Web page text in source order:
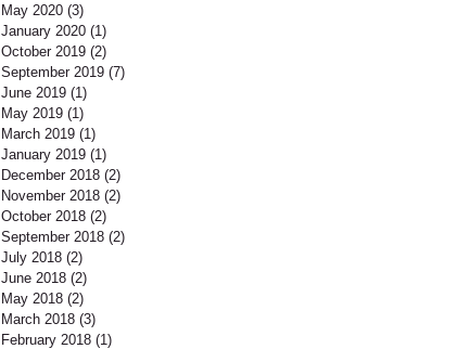
May 2020 (3)
January 2020 (1)
October 2019 (2)
September 2019 (7)
June 2019 (1)
May 2019 (1)
March 2019 (1)
January 2019 (1)
December 2018 (2)
November 2018 (2)
October 2018 (2)
September 2018 (2)
July 2018 (2)
June 2018 (2)
May 2018 (2)
March 2018 (3)
February 2018 (1)